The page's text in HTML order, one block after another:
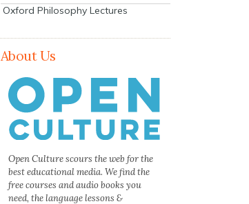
Oxford Philosophy Lectures
About Us
Open Culture scours the web for the
best educational media. We find the
free courses and audio books you
need, the language lessons &